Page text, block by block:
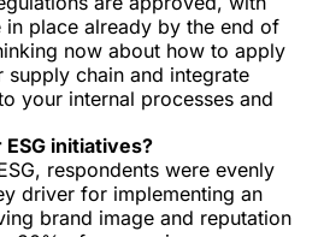
place already by the end of
now about how to apply
chain and integrate
your internal processes and
initiatives?
respondents were evenly
driver for implementing an
brand image and reputation